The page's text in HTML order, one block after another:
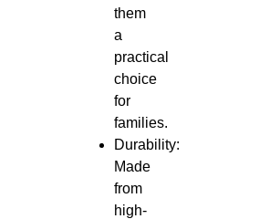
them
a
practical
choice
for
families.
Durability:
Made
from
high-